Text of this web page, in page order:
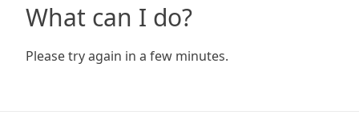
What can I do?
Please try again in a few minutes.